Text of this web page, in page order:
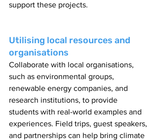
support these projects.
Utilising local resources and
organisations
Collaborate with local organisations,
such as environmental groups,
renewable energy companies, and
research institutions, to provide
students with real-world examples and
experiences. Field trips, guest speakers,
and partnerships can help bring climate